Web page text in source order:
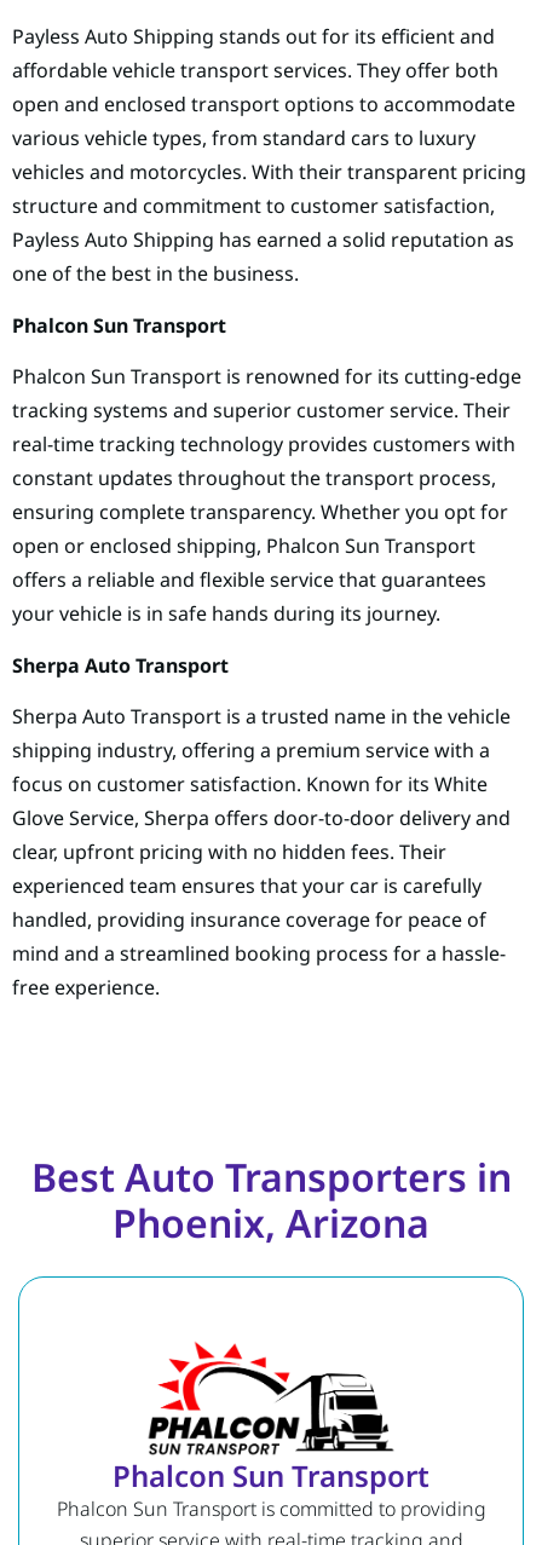
Payless Auto Shipping stands out for its efficient and
affordable vehicle transport services. They offer both
open and enclosed transport options to accommodate
various vehicle types, from standard cars to luxury
vehicles and motorcycles. With their transparent pricing
structure and commitment to customer satisfaction,
Payless Auto Shipping has earned a solid reputation as
one of the best in the business.
Phalcon Sun Transport
Phalcon Sun Transport is renowned for its cutting-edge
tracking systems and superior customer service. Their
real-time tracking technology provides customers with
constant updates throughout the transport process,
ensuring complete transparency. Whether you opt for
open or enclosed shipping, Phalcon Sun Transport
offers a reliable and flexible service that guarantees
your vehicle is in safe hands during its journey.
Sherpa Auto Transport
Sherpa Auto Transport is a trusted name in the vehicle
shipping industry, offering a premium service with a
focus on customer satisfaction. Known for its White
Glove Service, Sherpa offers door-to-door delivery and
clear, upfront pricing with no hidden fees. Their
experienced team ensures that your car is carefully
handled, providing insurance coverage for peace of
mind and a streamlined booking process for a hassle-
free experience.
Best Auto Transporters in
Phoenix, Arizona
Phalcon Sun Transport
Phalcon Sun Transport is committed to providing